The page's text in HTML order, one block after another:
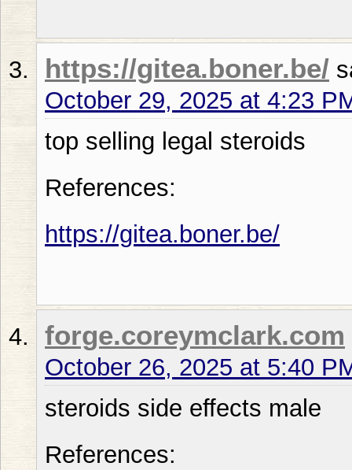
https://gitea.boner.be/
October 29, 2025 at 4:23
top selling legal steroids
References:
https://gitea.boner.be/
forge.coreymclark.com
October 26, 2025 at 5:40
steroids side effects male
References: